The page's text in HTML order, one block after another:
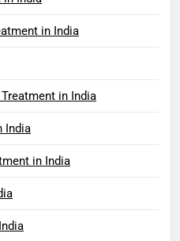
in India
in India
India
in India